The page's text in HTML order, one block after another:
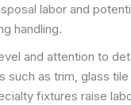
labor and
handling.
and attention to
such as trim, glass tile
fixtures raise